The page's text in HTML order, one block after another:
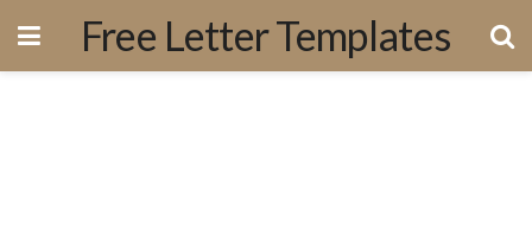
Free Letter Templates